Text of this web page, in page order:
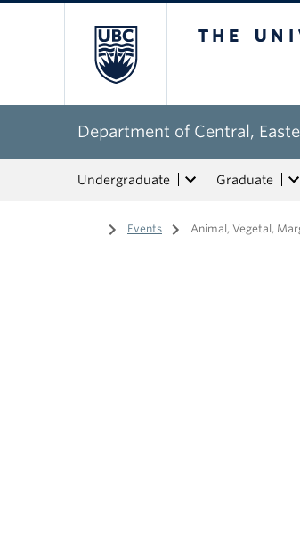
Department of Central,
Undergraduate Graduate
Home
/ Events / Animal, Vegetal,